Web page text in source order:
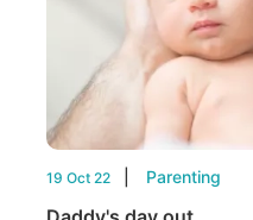
19 Oct 22 Parenting